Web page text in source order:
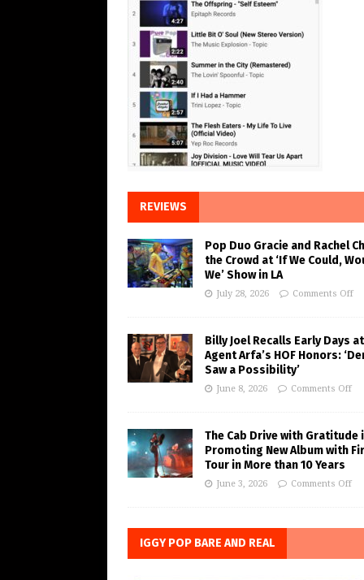
REVIEWS
Pop Duo Gracie and Rachel
the Crowd at ‘If We Could,
We’ Show in LA
July 28, 2026 Comments Off
Billy Joel Recalls Early Days at
Agent Arfa’s HOF Honors:
Saw a Possibility’
June 8, 2026 Comments Off
The Cab Drive with Gratitude
Promoting New Album with
Tour in More than 10 Years
June 3, 2026 Comments Off
IGGY POP BARE AND REAL